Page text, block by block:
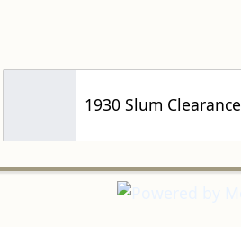
1930 Slum Clearance